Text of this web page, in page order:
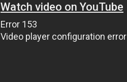
Watch video on YouTube
Error 153
Video player configuration error